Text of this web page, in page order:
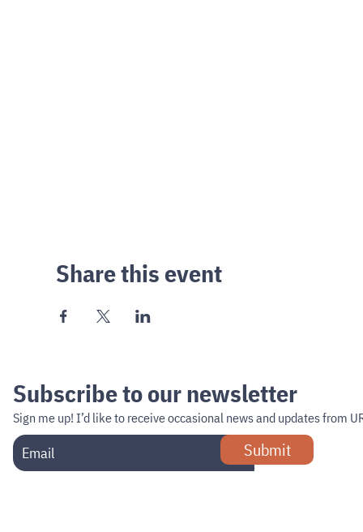
Share this event
Subscribe to our newsletter
Sign me up! I’d like to receive occasional news and updates from
Submit